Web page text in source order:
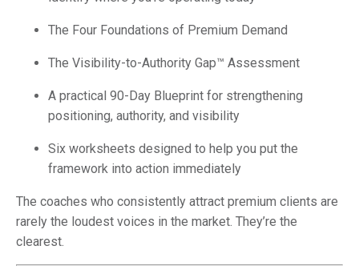
The Four Foundations of Premium Demand
The Visibility-to-Authority Gap™ Assessment
A practical 90-Day Blueprint for strengthening
positioning, authority, and visibility
Six worksheets designed to help you put the
framework into action immediately
The coaches who consistently attract premium clients are
rarely the loudest voices in the market. They’re the
clearest.